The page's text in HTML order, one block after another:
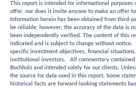
This report is intended for informational purposes
offer, nor does it invite anyone to make an offer
Information herein has been obtained from third-
be reliable; however, the accuracy of the data is
been independently verified. The content of this
indicated and is subject to change without
specific investment objectives, financial
institutional investors. All commentary
Buchholz and intended solely for our clients.
the source for data used in this report. Some
historical facts are forward-looking statements